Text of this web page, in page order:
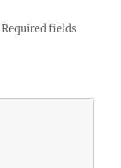
Required fields